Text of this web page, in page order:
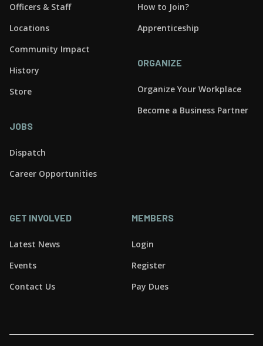
Officers & Staff
Locations
Community Impact
History
Store
JOBS
Dispatch
Career Opportunities
How to Join?
Apprenticeship
ORGANIZE
Organize Your Workplace
Become a Business Partner
GET INVOLVED
Latest News
Events
Contact Us
MEMBERS
Login
Register
Pay Dues